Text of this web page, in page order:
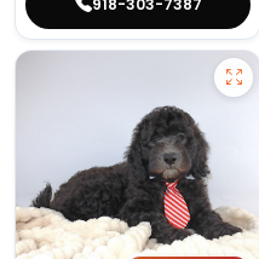
918-303-7387